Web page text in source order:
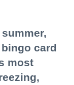
card
most